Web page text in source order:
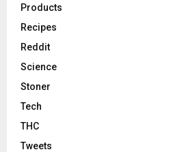
Products
Recipes
Reddit
Science
Stoner
Tech
THC
Tweets